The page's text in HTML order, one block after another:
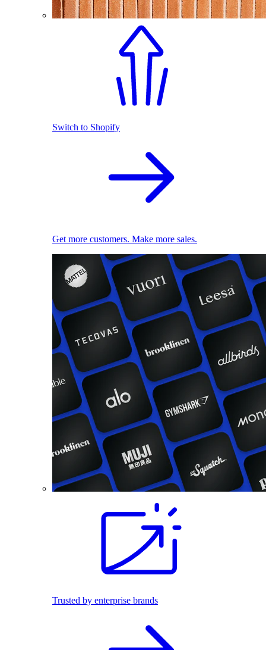
Switch to Shopify
Get more customers. Make more sales.
Trusted by enterprise brands